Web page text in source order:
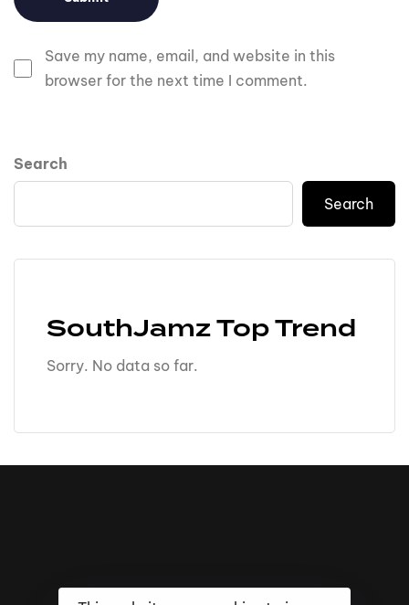
Save my name, email, and website in this
browser for the next time I comment.
Search
Search
SouthJamz Top Trend
Sorry. No data so far.